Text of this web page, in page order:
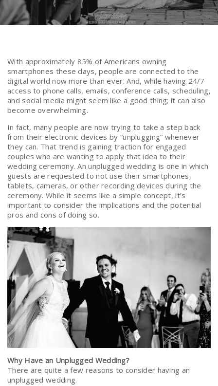
With approximately 85% of Americans owning
smartphones these days, people are connected to the
digital world now more than ever. And, while having 24/7
access to phone calls, emails, conference calls, scheduling,
and social media might seem like a good thing; it can also
become overwhelming.
In fact, many people are now trying to take a step back
from their electronic devices by “unplugging” whenever
they can. That trend is gaining traction for engaged
couples who are wanting to apply that idea to their
wedding ceremony. An unplugged wedding is one in which
guests are requested to not use their smartphones,
tablets, cameras, or other recording devices during the
ceremony. While it seems like a simple concept, it’s
important to consider the implications and the potential
pros and cons of doing so.
Why Have an Unplugged Wedding?
There are quite a few reasons to consider having an
unplugged wedding.